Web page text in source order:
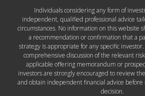
Individuals considering any form of
independent, qualified professional advice
circumstances. No information on this website
a recommendation or confirmation that a
strategy is appropriate for any specific
comprehensive discussion of the relevant
applicable offering memorandum or
investors are strongly encouraged to review
and obtain independent financial advice
decision.